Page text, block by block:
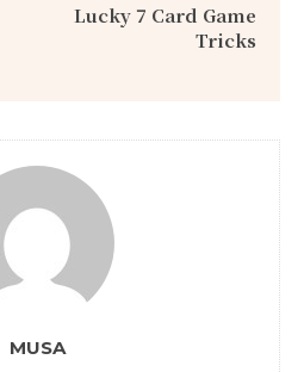
Lucky 7 Card Game
Tricks
MUSA